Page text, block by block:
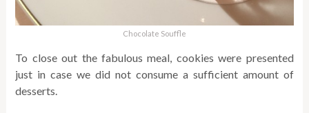
Chocolate Souffle
To close out the fabulous meal, cookies were presented
just in case we did not consume a sufficient amount of
desserts.